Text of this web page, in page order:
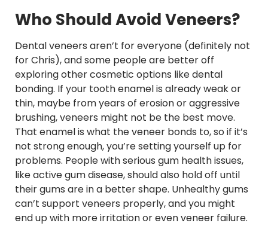
Who Should Avoid Veneers?
Dental veneers aren’t for everyone (definitely not
for Chris), and some people are better off
exploring other cosmetic options like dental
bonding. If your tooth enamel is already weak or
thin, maybe from years of erosion or aggressive
brushing, veneers might not be the best move.
That enamel is what the veneer bonds to, so if it’s
not strong enough, you’re setting yourself up for
problems. People with serious gum health issues,
like active gum disease, should also hold off until
their gums are in a better shape. Unhealthy gums
can’t support veneers properly, and you might
end up with more irritation or even veneer failure.